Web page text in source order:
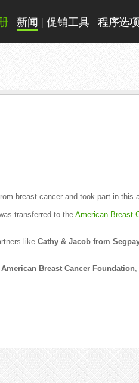
新闻 促销工具 程序选项
breast cancer and took part in this
transferred to the American Breast
like Cathy & Jacob from
American Breast Cancer Foundation,